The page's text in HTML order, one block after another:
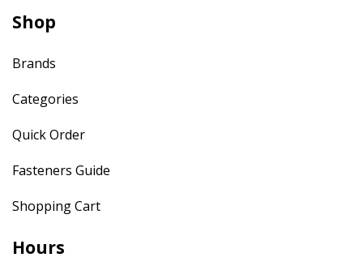
Shop
Brands
Categories
Quick Order
Fasteners Guide
Shopping Cart
Hours